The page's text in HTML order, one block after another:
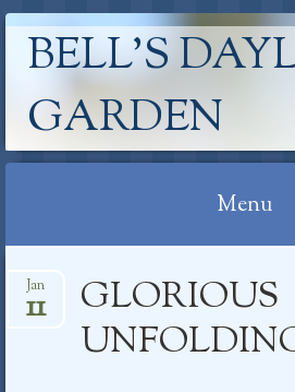
BELL'S
GARDEN
Menu
to
GLORIOUS
Jan
11